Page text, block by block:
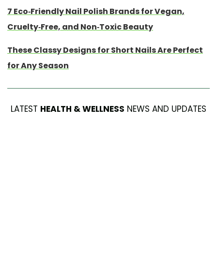
7 Eco-Friendly Nail Polish Brands for Vegan,
Cruelty-Free, and Non-Toxic Beauty
These Classy Designs for Short Nails Are Perfect
for Any Season
LATEST HEALTH & WELLNESS NEWS AND UPDATES